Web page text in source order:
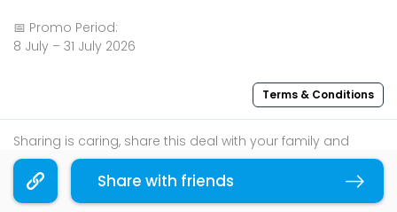
📅 Promo Period:
8 July – 31 July 2026
Terms & Conditions
Sharing is caring, share this deal with your family and
friends using the share widget below!
If you like what you read, follow us on
Share with friends